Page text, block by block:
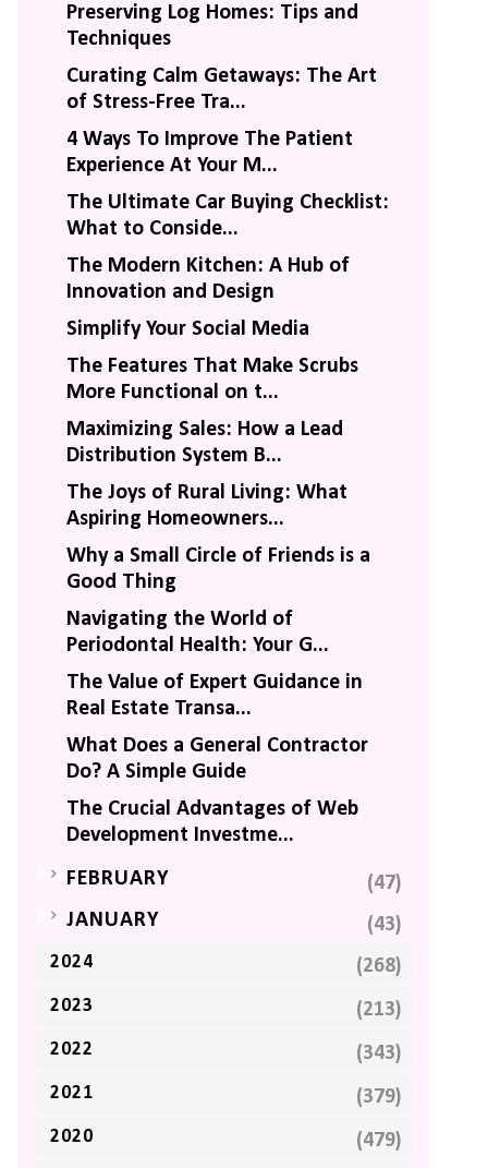
Preserving Log Homes: Tips and
Techniques
Curating Calm Getaways: The Art
of Stress-Free Tra...
4 Ways To Improve The Patient
Experience At Your M...
The Ultimate Car Buying Checklist:
What to Conside...
The Modern Kitchen: A Hub of
Innovation and Design
Simplify Your Social Media
The Features That Make Scrubs
More Functional on t...
Maximizing Sales: How a Lead
Distribution System B...
The Joys of Rural Living: What
Aspiring Homeowners...
Why a Small Circle of Friends is a
Good Thing
Navigating the World of
Periodontal Health: Your G...
The Value of Expert Guidance in
Real Estate Transa...
What Does a General Contractor
Do? A Simple Guide
The Crucial Advantages of Web
Development Investme...
► FEBRUARY (47)
► JANUARY (43)
2024 (268)
2023 (213)
2022 (343)
2021 (379)
2020 (479)